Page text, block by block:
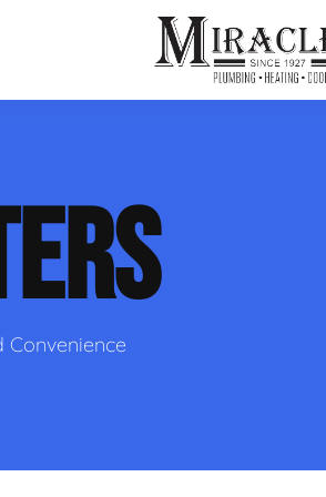
Furnace Replacement & Installation
Ductless HVAC Systems
Sewer Drain Maintenance
Reputation
Opportunities